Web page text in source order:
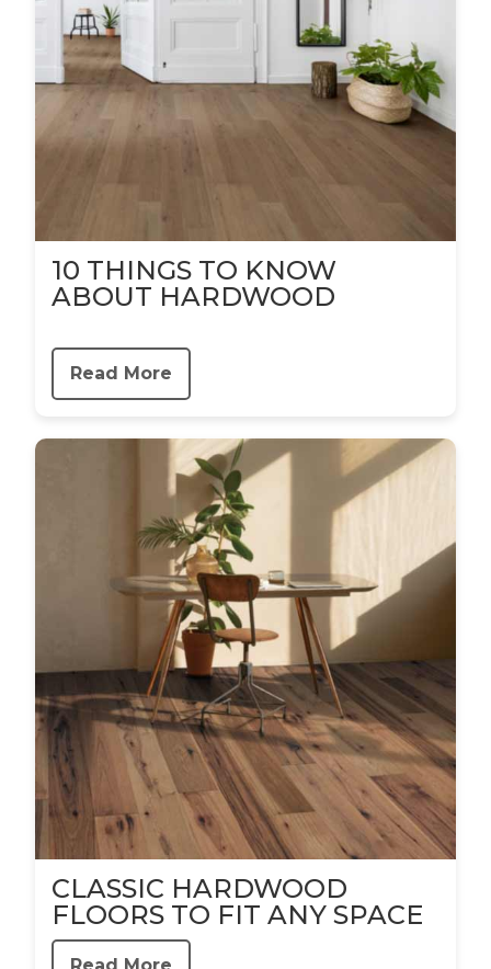
10 THINGS TO KNOW
ABOUT HARDWOOD
Read More
CLASSIC HARDWOOD
FLOORS TO FIT ANY SPACE